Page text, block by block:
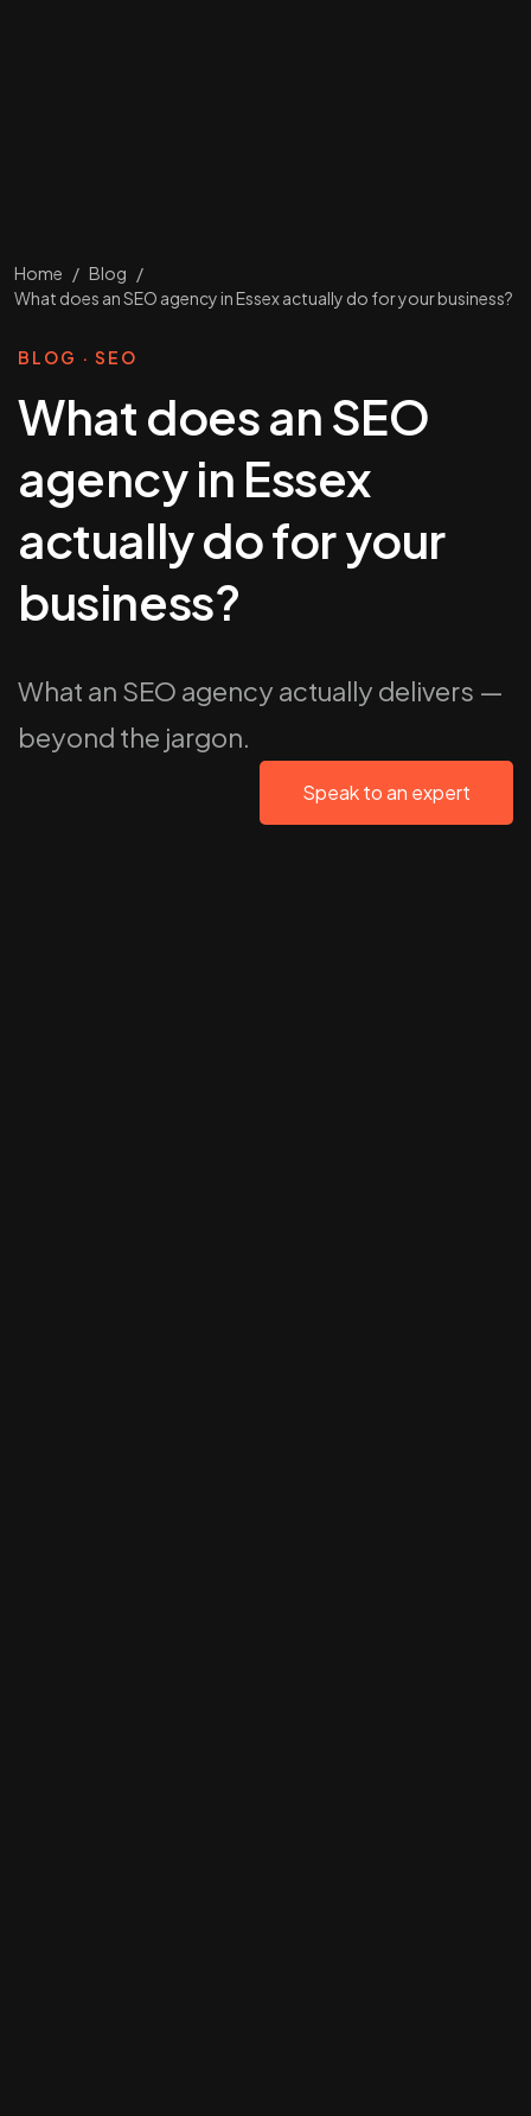
Home / Blog /
What does an SEO agency in Essex actually do for your business?
BLOG · SEO
What does an SEO
agency in Essex
actually do for your
business?
What an SEO agency actually delivers —
beyond the jargon.
Speak to an expert